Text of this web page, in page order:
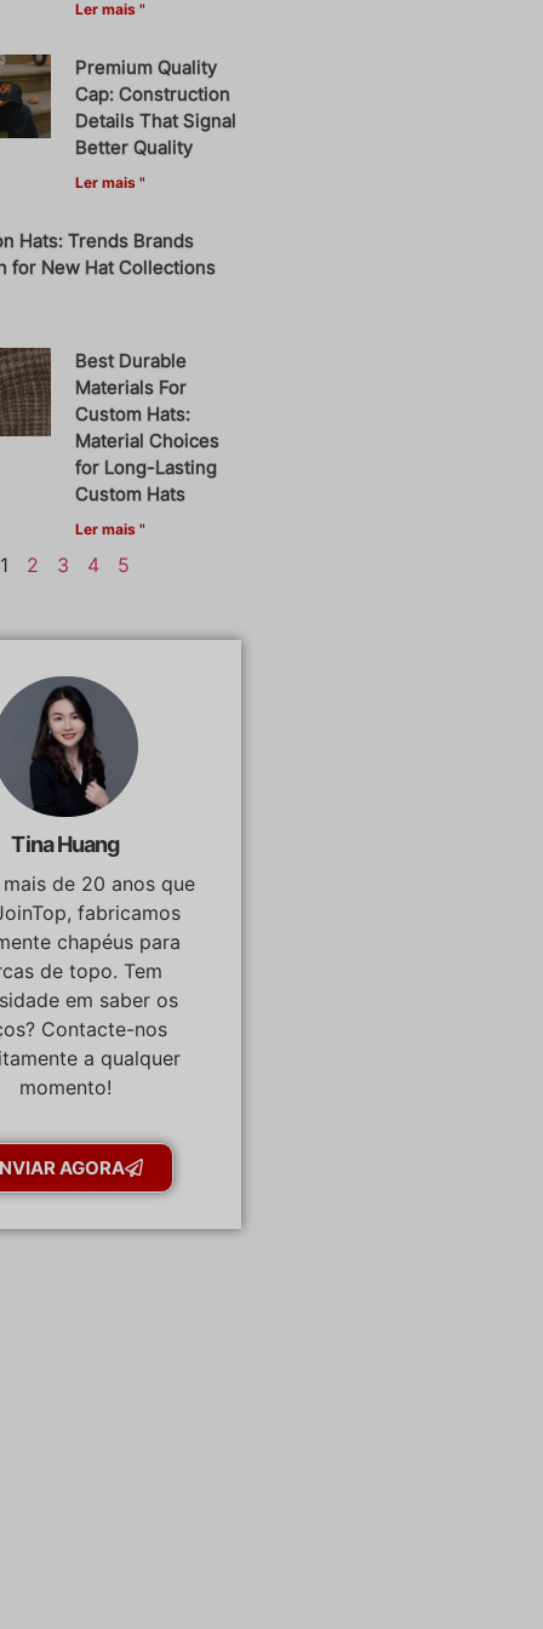
Ler mais "
Premium Quality
Cap: Construction
Details That Signal
Better Quality
Ler mais "
Hats: Trends Brands
for New Hat Collections
Best Durable
Materials For
Custom Hats:
Material Choices
for Long-Lasting
Custom Hats
Ler mais "
1 2 3 4 5
Tina Huang
mais de 20 anos que
fabricamos
chapéus para
de topo. Tem
em saber os
Contacte-nos
a qualquer
momento!
AGORA